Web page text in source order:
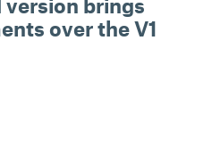
over the V1